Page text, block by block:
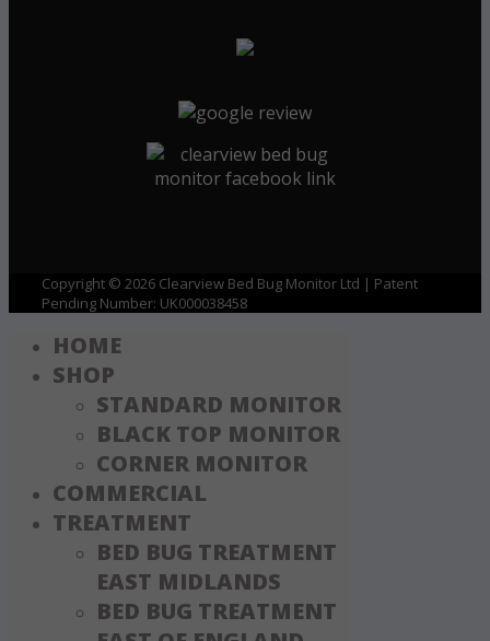
Copyright © 2026 Clearview Bed Bug Monitor Ltd | Patent
Pending Number: UK000038458
HOME
SHOP
STANDARD MONITOR
BLACK TOP MONITOR
CORNER MONITOR
COMMERCIAL
TREATMENT
BED BUG TREATMENT
EAST MIDLANDS
BED BUG TREATMENT